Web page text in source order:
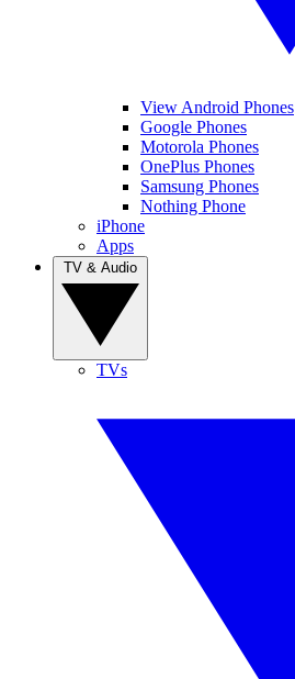
View Android Phones
Google Phones
Motorola Phones
OnePlus Phones
Samsung Phones
Nothing Phone
iPhone
Apps
TVs